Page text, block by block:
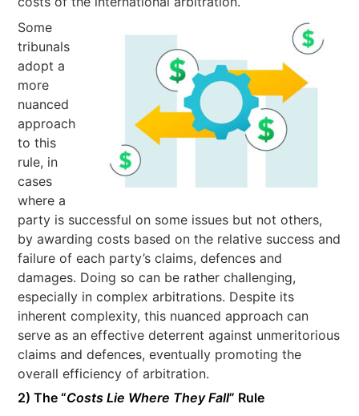
Some
tribunals
adopt a
more
nuanced
approach
to this
rule, in
cases
where a
party is successful on some issues but not others,
by awarding costs based on the relative success and
failure of each party’s claims, defences and
damages. Doing so can be rather challenging,
especially in complex arbitrations. Despite its
inherent complexity, this nuanced approach can
serve as an effective deterrent against unmeritorious
claims and defences, eventually promoting the
overall efficiency of arbitration.
2) The “Costs Lie Where They Fall” Rule